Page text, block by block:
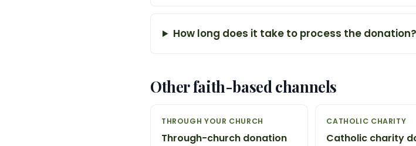
How long does it take to process the donation?
Other faith-based channels
THROUGH YOUR CHURCH
Through-church donation
CATHOLIC CHARITY
Catholic charity